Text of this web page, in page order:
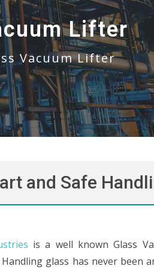
Lifter
Vacuum Lifter
and Safe
is a well known Glass
glass has never been